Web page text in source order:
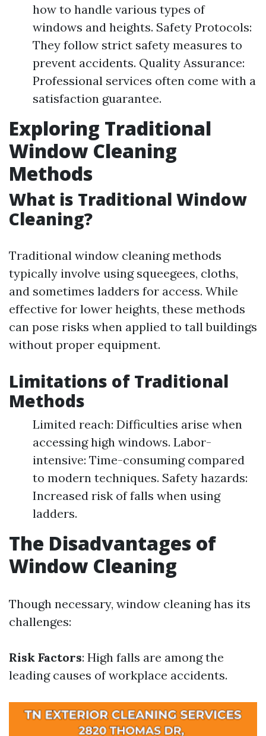
how to handle various types of
windows and heights. Safety Protocols:
They follow strict safety measures to
prevent accidents. Quality Assurance:
Professional services often come with a
satisfaction guarantee.
Exploring Traditional
Window Cleaning
Methods
What is Traditional Window
Cleaning?
Traditional window cleaning methods
typically involve using squeegees, cloths,
and sometimes ladders for access. While
effective for lower heights, these methods
can pose risks when applied to tall buildings
without proper equipment.
Limitations of Traditional
Methods
Limited reach: Difficulties arise when
accessing high windows. Labor-
intensive: Time-consuming compared
to modern techniques. Safety hazards:
Increased risk of falls when using
ladders.
The Disadvantages of
Window Cleaning
Though necessary, window cleaning has its
challenges:
Risk Factors: High falls are among the
leading causes of workplace accidents.